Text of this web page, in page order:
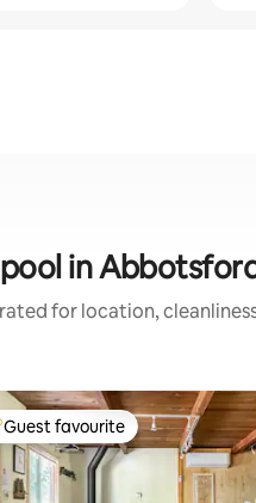
in
for location,
guest favourite
Guest favourite